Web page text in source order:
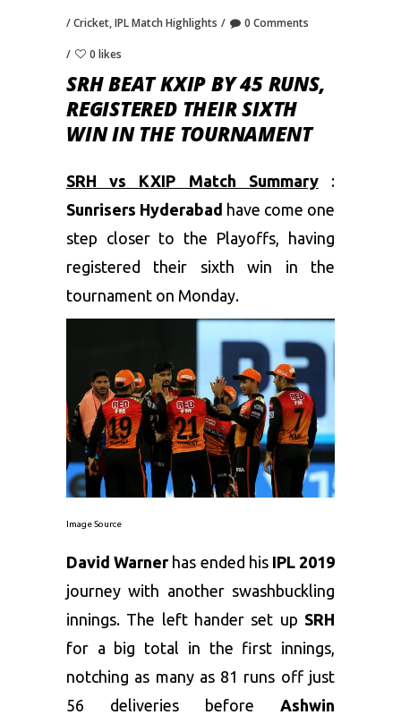
Cricket,IPL Match Highlights 0 Comments
0 likes
SRH BEAT KXIP BY 45 RUNS,
REGISTERED THEIR SIXTH
WIN IN THE TOURNAMENT
SRH vs KXIP Match Summary:
Sunrisers Hyderabad have come one
step closer to the Playoffs, having
registered their sixth win in the
tournament on Monday.
Image Source
David Warnerhas ended hisIPL 2019
journey with another swashbuckling
innings. The left hander set up SRH
for a big total in the first innings,
notching as many as 81 runs off just
56 deliveries before Ashwin